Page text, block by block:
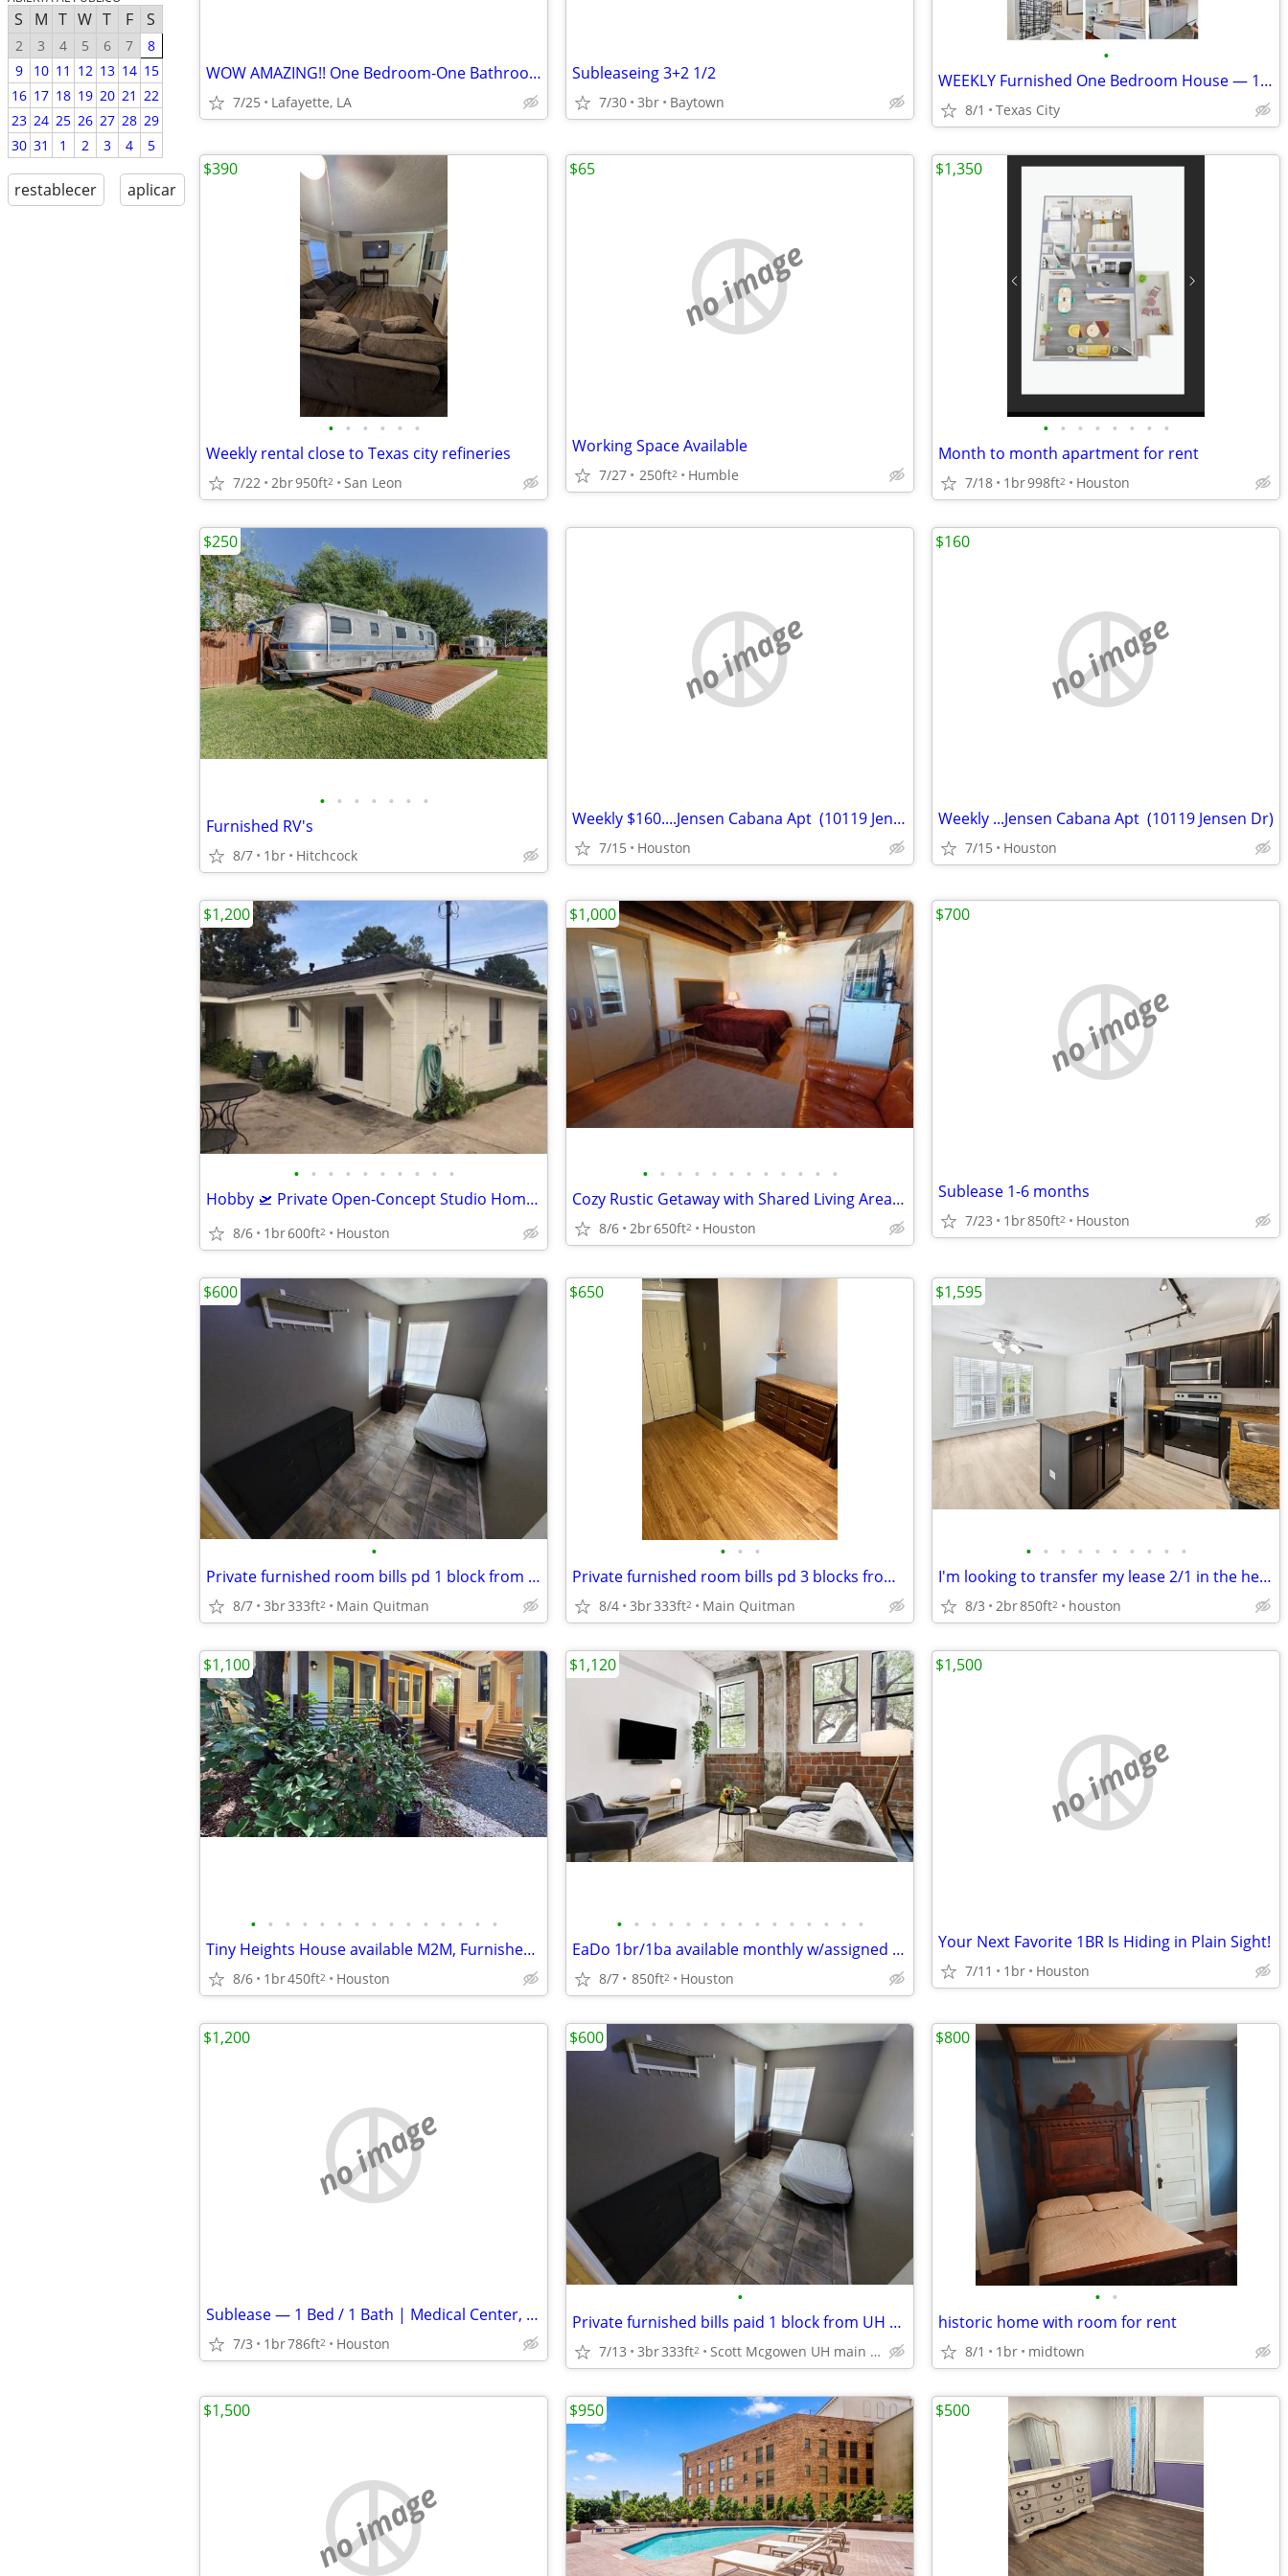
S M T W T F S
2 3 4 5 6 7
8
9
10 11 12 13 14 15
16 17 18 19 20 21 22
23 24 25 26 27 28 29
30 31 1 2 3 4 5
restablecer aplicar
WOW AMAZING!! One Bedroom-One Bathroom Rent For sublets!!
7/25 Lafayette, LA
Subleaseing 3+2 1/2
7/30 3br Baytown
•
WEEKLY Furnished One Bedroom House — 12 Minutes to Marathon GBR
8/1 Texas City
• • • • • •
Weekly rental close to Texas city refineries
7/22 2br950ft2 San Leon
$390
no image
Working Space Available
7/27 250ft2 Humble
$65
• • • • • • • •
Month to month apartment for rent
7/18 1br998ft2 Houston
$1,350
• • • • • • •
Furnished RV's
8/7 1br Hitchcock
$250
no image
Weekly $160....Jensen Cabana Apt (10119 Jensen Dr)
7/15 Houston
no image
Weekly ...Jensen Cabana Apt (10119 Jensen Dr)
7/15 Houston
$160
• • • • • • • • • •
Hobby 🛫 Private Open-Concept Studio Home Casita Furnished Bills Paid🎉🏠
8/6 1br600ft2 Houston
$1,200
• • • • • • • • • • • •
Cozy Rustic Getaway with Shared Living Area, All Bills Paid - Call Shannon
8/6 2br650ft2 Houston
$1,000
no image
Sublease 1-6 months
7/23 1br850ft2 Houston
$700
•
Private furnished room bills pd 1 block from UH, UH Rail Station
8/7 3br333ft2 Main Quitman
$600
• • •
Private furnished room bills pd 3 blocks from Main Street Rail Station
8/4 3br333ft2 Main Quitman
$650
• • • • • • • • • •
I'm looking to transfer my lease 2/1 in the heights
8/3 2br850ft2 houston
$1,595
• • • • • • • • • • • • • • •
Tiny Heights House available M2M, Furnished, w/all Utilities
8/6 1br450ft2 Houston
$1,100
• • • • • • • • • • • • • • •
EaDo 1br/1ba available monthly w/assigned parking
8/7 850ft2 Houston
$1,120
no image
Your Next Favorite 1BR Is Hiding in Plain Sight!
7/11 1br Houston
$1,500
no image
Sublease — 1 Bed / 1 Bath | Medical Center, Houston, TX
7/3 1br786ft2 Houston
$1,200
•
Private furnished bills paid 1 block from UH & UH Rail Station
7/13 3br333ft2 Scott Mcgowen UH main campus
$600
• •
historic home with room for rent
8/1 1br midtown
$800
no image
$1,500 $950 $500